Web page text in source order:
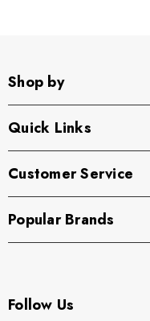
Shop by
Quick Links
Customer Service
Popular Brands
Follow Us